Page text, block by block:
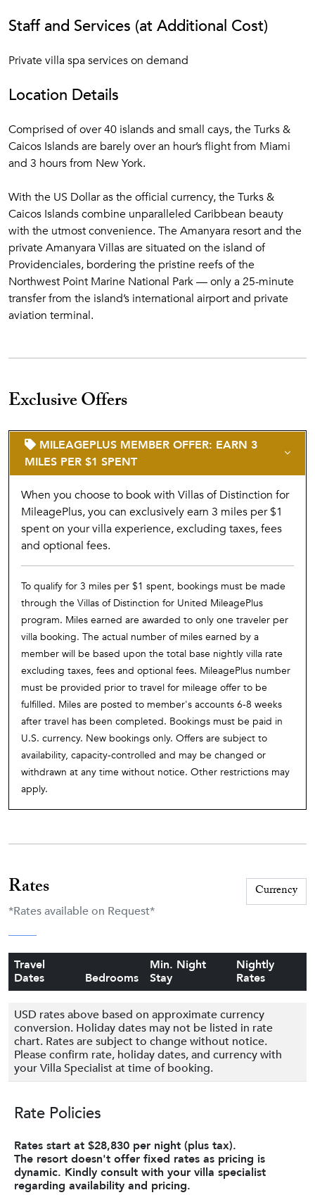
Staff and Services (at Additional Cost)
Private villa spa services on demand
Location Details
Comprised of over 40 islands and small cays, the Turks &
Caicos Islands are barely over an hour’s flight from Miami
and 3 hours from New York.
With the US Dollar as the official currency, the Turks &
Caicos Islands combine unparalleled Caribbean beauty
with the utmost convenience. The Amanyara resort and the
private Amanyara Villas are situated on the island of
Providenciales, bordering the pristine reefs of the
Northwest Point Marine National Park — only a 25-minute
transfer from the island’s international airport and private
aviation terminal.
Exclusive Offers
MILEAGEPLUS MEMBER OFFER: EARN 3
MILES PER $1 SPENT
When you choose to book with Villas of Distinction for
MileagePlus, you can exclusively earn 3 miles per $1
spent on your villa experience, excluding taxes, fees
and optional fees.
To qualify for 3 miles per $1 spent, bookings must be made
through the Villas of Distinction for United MileagePlus
program. Miles earned are awarded to only one traveler per
villa booking. The actual number of miles earned by a
member will be based upon the total base nightly villa rate
excluding taxes, fees and optional fees. MileagePlus number
must be provided prior to travel for mileage offer to be
fulfilled. Miles are posted to member's accounts 6-8 weeks
after travel has been completed. Bookings must be paid in
U.S. currency. New bookings only. Offers are subject to
availability, capacity-controlled and may be changed or
withdrawn at any time without notice. Other restrictions may
apply.
Rates
*Rates available on Request*
Travel
Dates
Bedrooms
Min. Night
Stay
Nightly
Rates
USD rates above based on approximate currency
conversion. Holiday dates may not be listed in rate
chart. Rates are subject to change without notice.
Please confirm rate, holiday dates, and currency with
your Villa Specialist at time of booking.
Rate Policies
Rates start at $28,830 per night (plus tax).
The resort doesn't offer fixed rates as pricing is
dynamic. Kindly consult with your villa specialist
regarding availability and pricing.